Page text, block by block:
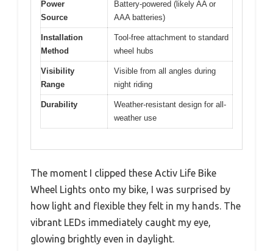
Power
Source
Battery-powered (likely AA or
AAA batteries)
Installation
Method
Tool-free attachment to standard
wheel hubs
Visibility
Range
Visible from all angles during
night riding
Durability
Weather-resistant design for all-
weather use
The moment I clipped these Activ Life Bike
Wheel Lights onto my bike, I was surprised by
how light and flexible they felt in my hands. The
vibrant LEDs immediately caught my eye,
glowing brightly even in daylight.